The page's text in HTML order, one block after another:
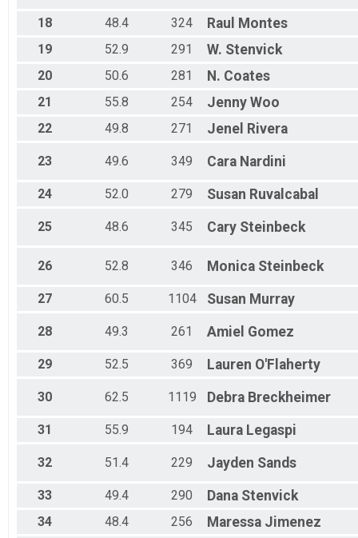
18 48.4 324 Raul Montes
19 52.9 291 W. Stenvick
20 50.6 281 N. Coates
21 55.8 254 Jenny Woo
22 49.8 271 Jenel Rivera
23 49.6 349 Cara Nardini
24 52.0 279 Susan Ruvalcabal
25 48.6 345 Cary Steinbeck
26 52.8 346 Monica Steinbeck
27 60.5 1104 Susan Murray
28 49.3 261 Amiel Gomez
29 52.5 369 Lauren O'Flaherty
30 62.5 1119 Debra Breckheimer
31 55.9 194 Laura Legaspi
32 51.4 229 Jayden Sands
33 49.4 290 Dana Stenvick
34 48.4 256 Maressa Jimenez